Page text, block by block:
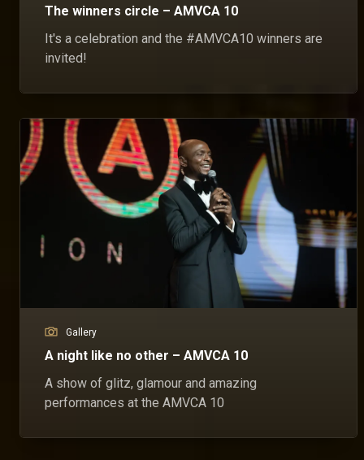
The winners circle – AMVCA 10
It's a celebration and the #AMVCA10 winners are
invited!
Gallery
A night like no other – AMVCA 10
A show of glitz, glamour and amazing
performances at the AMVCA 10